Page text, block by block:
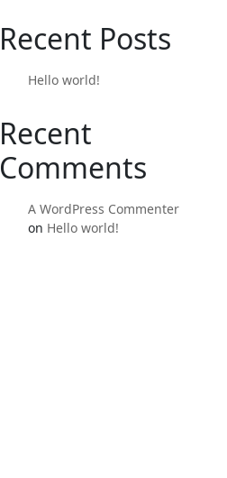
Recent Posts
Hello world!
Recent
Comments
A WordPress Commenter
on Hello world!